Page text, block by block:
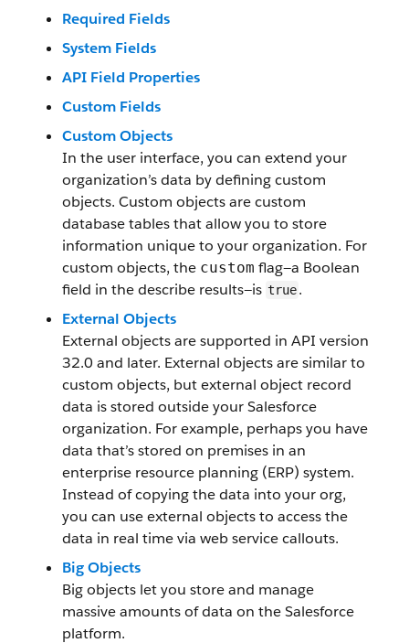
Required Fields
System Fields
API Field Properties
Custom Fields
Custom Objects
In the user interface, you can extend your
organization’s data by defining custom
objects. Custom objects are custom
database tables that allow you to store
information unique to your organization. For
custom objects, the custom flag—a Boolean
field in the describe results—is true.
External Objects
External objects are supported in API version
32.0 and later. External objects are similar to
custom objects, but external object record
data is stored outside your Salesforce
organization. For example, perhaps you have
data that’s stored on premises in an
enterprise resource planning (ERP) system.
Instead of copying the data into your org,
you can use external objects to access the
data in real time via web service callouts.
Big Objects
Big objects let you store and manage
massive amounts of data on the Salesforce
platform.